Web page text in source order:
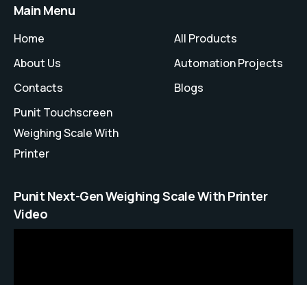
Main Menu
Home
About Us
Contacts
Punit Touchscreen
Weighing Scale With
Printer
All Products
Automation Projects
Blogs
Punit Next-Gen Weighing Scale With Printer
Video